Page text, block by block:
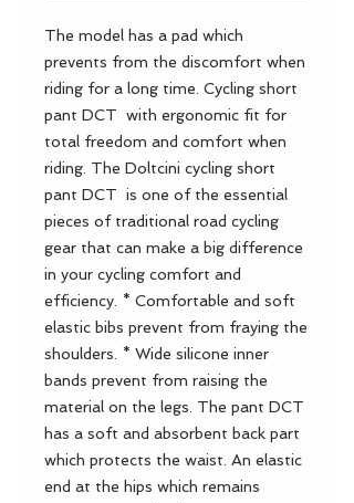
The model has a pad which
prevents from the discomfort when
riding for a long time. Cycling short
pant DCT with ergonomic fit for
total freedom and comfort when
riding. The Doltcini cycling short
pant DCT is one of the essential
pieces of traditional road cycling
gear that can make a big difference
in your cycling comfort and
efficiency. * Comfortable and soft
elastic bibs prevent from fraying the
shoulders. * Wide silicone inner
bands prevent from raising the
material on the legs. The pant DCT
has a soft and absorbent back part
which protects the waist. An elastic
end at the hips which remains